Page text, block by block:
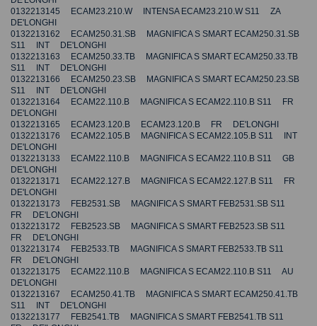
0132213145 ECAM23.210.W INTENSA ECAM23.210.W S11 ZA
DE'LONGHI
0132213162 ECAM250.31.SB MAGNIFICA S SMART ECAM250.31.SB
S11 INT DE'LONGHI
0132213163 ECAM250.33.TB MAGNIFICA S SMART ECAM250.33.TB
S11 INT DE'LONGHI
0132213166 ECAM250.23.SB MAGNIFICA S SMART ECAM250.23.SB
S11 INT DE'LONGHI
0132213164 ECAM22.110.B MAGNIFICA S ECAM22.110.B S11 FR
DE'LONGHI
0132213165 ECAM23.120.B ECAM23.120.B FR DE'LONGHI
0132213176 ECAM22.105.B MAGNIFICA S ECAM22.105.B S11 INT
DE'LONGHI
0132213133 ECAM22.110.B MAGNIFICA S ECAM22.110.B S11 GB
DE'LONGHI
0132213171 ECAM22.127.B MAGNIFICA S ECAM22.127.B S11 FR
DE'LONGHI
0132213173 FEB2531.SB MAGNIFICA S SMART FEB2531.SB S11
FR DE'LONGHI
0132213172 FEB2523.SB MAGNIFICA S SMART FEB2523.SB S11
FR DE'LONGHI
0132213174 FEB2533.TB MAGNIFICA S SMART FEB2533.TB S11
FR DE'LONGHI
0132213175 ECAM22.110.B MAGNIFICA S ECAM22.110.B S11 AU
DE'LONGHI
0132213167 ECAM250.41.TB MAGNIFICA S SMART ECAM250.41.TB
S11 INT DE'LONGHI
0132213177 FEB2541.TB MAGNIFICA S SMART FEB2541.TB S11